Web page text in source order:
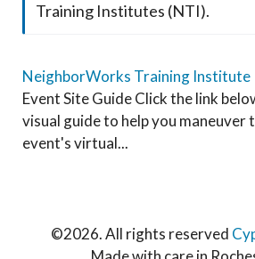
Training Institutes (NTI).
NeighborWorks Training Institute
Event Site Guide Click the link
visual guide to help you maneuver
event's virtual...
©2026. All rights reserved